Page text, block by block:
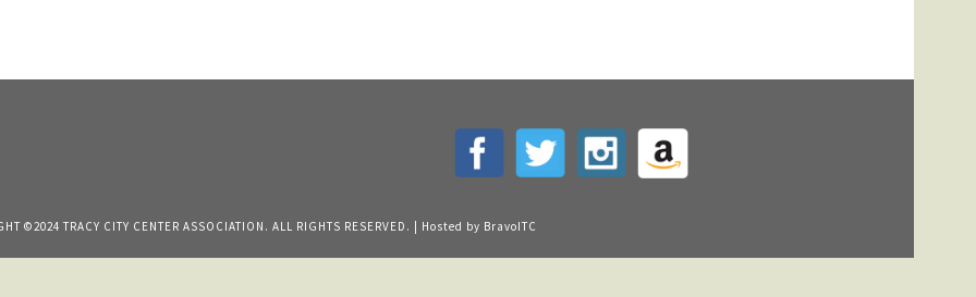
©2024 TRACY CITY CENTER ASSOCIATION. ALL RIGHTS RESERVED. | Hosted by BravoITC